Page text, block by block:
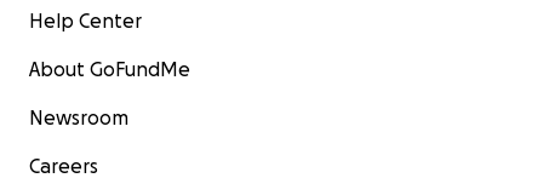
Help Center
About GoFundMe
Newsroom
Careers